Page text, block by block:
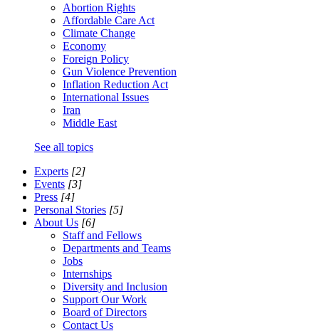
Abortion Rights
Affordable Care Act
Climate Change
Economy
Foreign Policy
Gun Violence Prevention
Inflation Reduction Act
International Issues
Iran
Middle East
See all topics
Experts [2]
Events [3]
Press [4]
Personal Stories [5]
About Us [6]
Staff and Fellows
Departments and Teams
Jobs
Internships
Diversity and Inclusion
Support Our Work
Board of Directors
Contact Us